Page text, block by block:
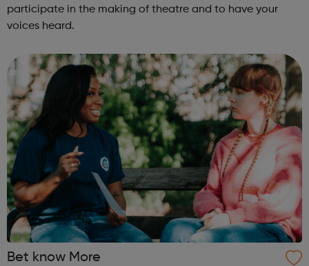
participate in the making of theatre and to have your
voices heard.
Bet know More